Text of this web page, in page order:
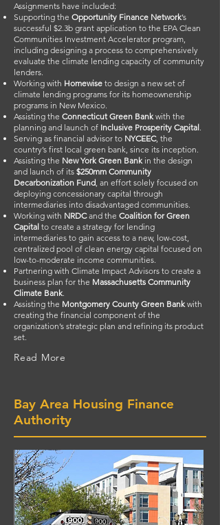
Assignments have included:
Supporting the Opportunity Finance Network’s
successful $2.3b grant application to the EPA Clean
Communities Investment Accelerator program,
including designing a process to comprehensively
evaluate the climate lending capacity of community
lenders.
Working with Homewise to design a new set of
climate lending programs for its homeownership
programs in New Mexico.
Assisting the Connecticut Green Bankwith the
planning and launch of Inclusive Prosperity Capital.
Serving as financial advisor to NYCEEC, the
country’s first local green bank, since its inception.
Assisting the New York Green Bank in the design
and launch of its $250mm Community
Decarbonization Fund, an effort solely focused on
deploying concessionary capital through
intermediaries into disadvantaged communities.
Working with NRDCand the Coalition for Green
Capital to create a strategy for lending
intermediaries to gain access to a new, low-cost,
centralized pool of clean energy capital focused on
low-to-moderate income communities.
Partnering with Climate Impact Advisors to create a
business plan for the Massachusetts Community
Climate Bank.
Assisting the Montgomery County Green Bankwith
creating the financial component of the
organization’s strategic plan and refining its product
set.
Read More
Bay Area Housing Finance
Authority